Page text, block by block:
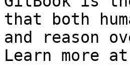
that both
and reason
Learn more